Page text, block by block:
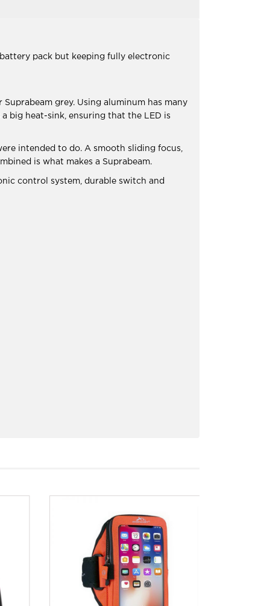
pack but keeping fully electronic
grey. Using aluminum has many
big heat-sink, ensuring that the LED is
intended to do. A smooth sliding focus,
is what makes a Suprabeam.
control system, durable switch and